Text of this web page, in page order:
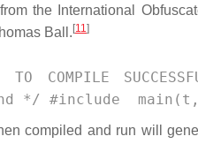
the International
Ball. [11]
TO COMPILE
*/ #include
compiled and run will